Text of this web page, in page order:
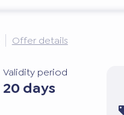
Offer details
Validity period
20 days